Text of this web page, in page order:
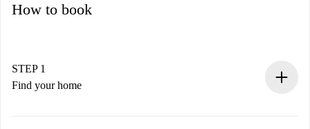
How to book
STEP 1
Find your home